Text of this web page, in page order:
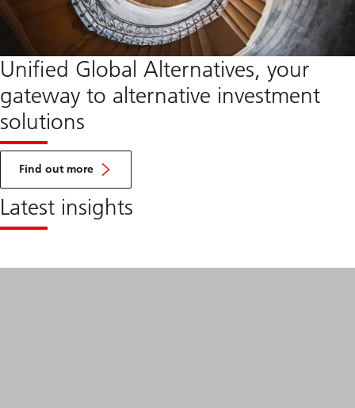
Unified Global Alternatives, your
gateway to alternative investment
solutions
Find out more
about
UGA
Latest insights